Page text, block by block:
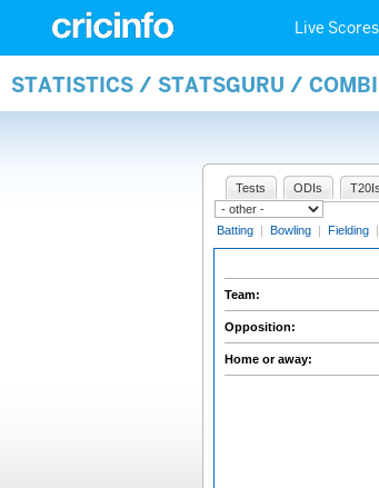
Live Scores
STATISTICS / STATSGURU /
Tests ODIs T20Is
Batting | Bowling | Fielding |
Team:
Opposition:
Home or away: